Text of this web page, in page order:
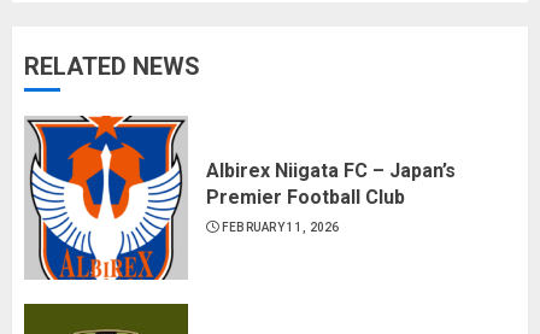
RELATED NEWS
Albirex Niigata FC – Japan’s
Premier Football Club
FEBRUARY 11, 2026